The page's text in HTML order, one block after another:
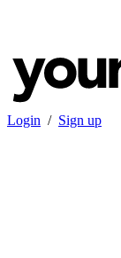
Login / Sign up